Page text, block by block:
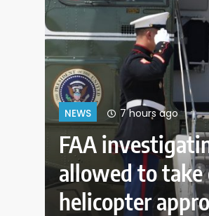
NEWS 7 hours ago
FAA
allowed to take
helicopter